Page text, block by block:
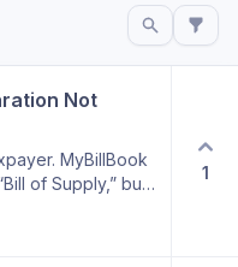
Not
MyBillBook
of Supply,” but
top. Please add
1